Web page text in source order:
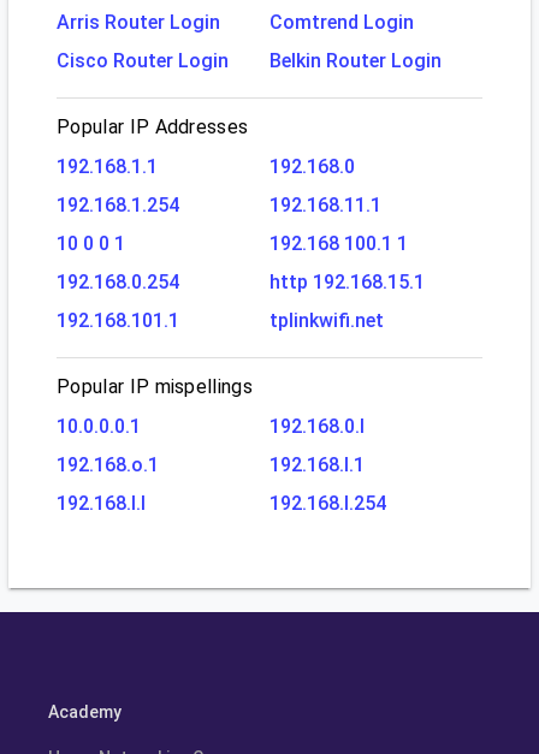
Arris Router Login
Comtrend Login
Cisco Router Login
Belkin Router Login
Popular IP Addresses
192.168.1.1
192.168.0
192.168.1.254
192.168.11.1
10 0 0 1
192.168 100.1 1
192.168.0.254
http 192.168.15.1
192.168.101.1
tplinkwifi.net
Popular IP mispellings
10.0.0.0.1
192.168.0.l
192.168.o.1
192.168.l.1
192.168.l.l
192.168.l.254
Academy